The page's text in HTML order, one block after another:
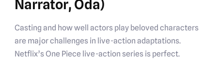
Narrator, Oda)
Casting and how well actors play beloved characters
are major challenges in live-action adaptations.
Netflix’s One Piece live-action series is perfect.